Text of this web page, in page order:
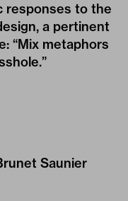
responses to the
a pertinent
“Mix metaphors
Saunier